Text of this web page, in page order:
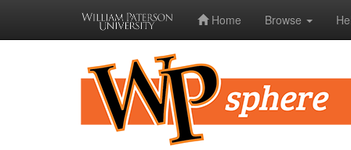
Home Browse